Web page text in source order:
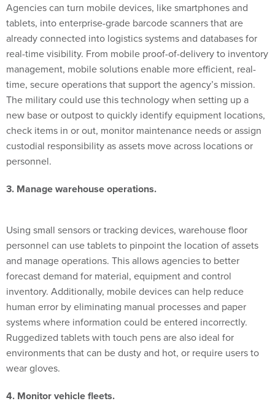
tablets, into enterprise-grade barcode scanners that are
already connected into logistics systems and databases for
real-time visibility. From mobile proof-of-delivery to inventory
management, mobile solutions enable more efficient, real-
time, secure operations that support the agency’s mission.
The military could use this technology when setting up a
new base or outpost to quickly identify equipment locations,
check items in or out, monitor maintenance needs or assign
custodial responsibility as assets move across locations or
personnel.
personnel can use tablets to pinpoint the location of assets
and manage operations. This allows agencies to better
forecast demand for material, equipment and control
inventory. Additionally, mobile devices can help reduce
human error by eliminating manual processes and paper
systems where information could be entered incorrectly.
Ruggedized tablets with touch pens are also ideal for
environments that can be dusty and hot, or require users to
wear gloves.